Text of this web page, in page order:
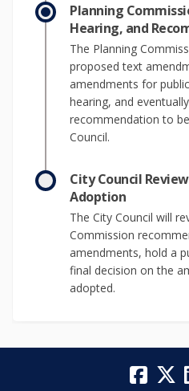
Planning
Hearing, and
The Planning
proposed text
amendments for
hearing, and
recommendation to
Council.
City Council
Adoption
The City Council will
Commission
amendments, hold a
final decision on the
adopted.